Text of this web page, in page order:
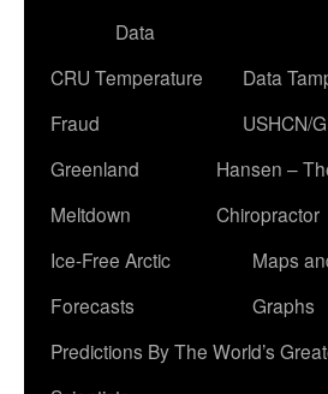
Data
CRU Temperature
Fraud
Data
USHCN/
Greenland
Meltdown
Hansen –
Chiropractor
Ice-Free Arctic
Forecasts
Maps
Graphs
Predictions By The World’s